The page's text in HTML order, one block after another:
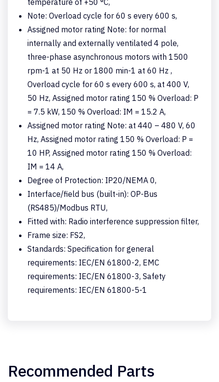
temperature of +50 °C,
Note: Overload cycle for 60 s every 600 s,
Assigned motor rating Note: for normal
internally and externally ventilated 4 pole,
three-phase asynchronous motors with 1500
rpm-1 at 50 Hz or 1800 min-1 at 60 Hz ,
Overload cycle for 60 s every 600 s, at 400 V,
50 Hz, Assigned motor rating 150 % Overload: P
= 7.5 kW, 150 % Overload: IM = 15.2 A,
Assigned motor rating Note: at 440 – 480 V, 60
Hz, Assigned motor rating 150 % Overload: P =
10 HP, Assigned motor rating 150 % Overload:
IM = 14 A,
Degree of Protection: IP20/NEMA 0,
Interface/field bus (built-in): OP-Bus
(RS485)/Modbus RTU,
Fitted with: Radio interference suppression filter,
Frame size: FS2,
Standards: Specification for general
requirements: IEC/EN 61800-2, EMC
requirements: IEC/EN 61800-3, Safety
requirements: IEC/EN 61800-5-1
Recommended Parts